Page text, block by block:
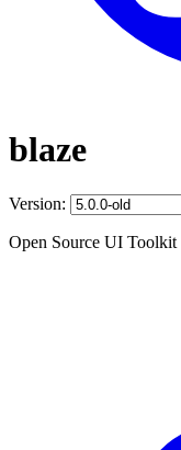
blaze
Version:
Open Source UI Toolkit